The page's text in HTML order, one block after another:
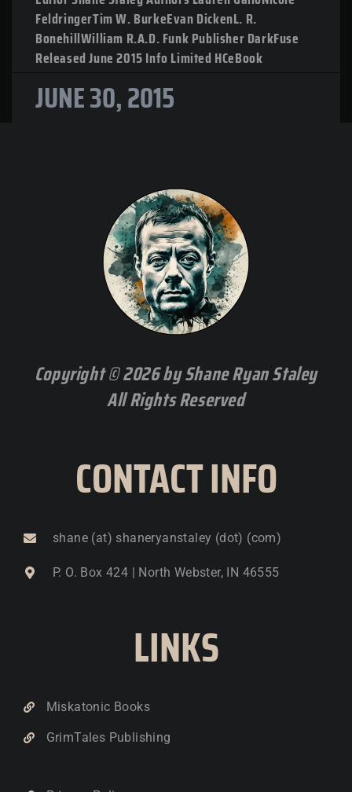
FeldringerTim W. BurkeEvan DickenL. R.
BonehillWilliam R.A.D. Funk Publisher DarkFuse
Released June 2015 Info Limited HCeBook
JUNE 30, 2015
Copyright © 2026 by Shane Ryan Staley
All Rights Reserved
CONTACT INFO
shane (at) shaneryanstaley (dot) (com)
P. O. Box 424 | North Webster, IN 46555
LINKS
Miskatonic Books
GrimTales Publishing